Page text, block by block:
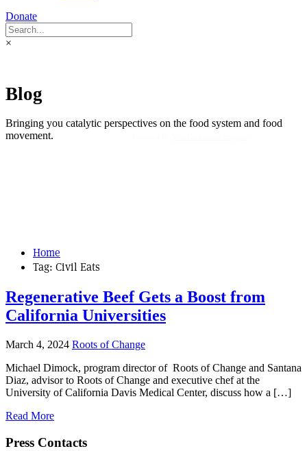
Donate
×
Blog
Bringing you catalytic perspectives on the food system and food
movement.
Home
Tag: Civil Eats
Regenerative Beef Gets a Boost from
California Universities
March 4, 2024 Roots of Change
Michael Dimock, program director of Roots of Change and Santana
Diaz, advisor to Roots of Change and executive chef at the
University of California Davis Medical Center, discuss how a […]
Read More
Press Contacts